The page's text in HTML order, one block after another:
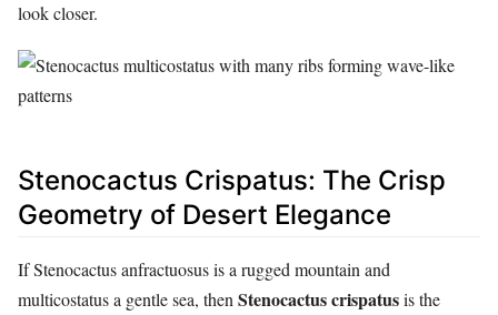
look closer.
Stenocactus Crispatus: The Crisp
Geometry of Desert Elegance
If Stenocactus anfractuosus is a rugged mountain and
multicostatus a gentle sea, then Stenocactus crispatusis the